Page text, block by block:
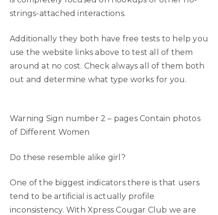
strings-attached interactions.
Additionally they both have free tests to help you
use the website links above to test all of them
around at no cost. Check always all of them both
out and determine what type works for you.
Warning Sign number 2 – pages Contain photos
of Different Women
Do these resemble alike girl?
One of the biggest indicators there is that users
tend to be artificial is actually profile
inconsistency. With Xpress Cougar Club we are